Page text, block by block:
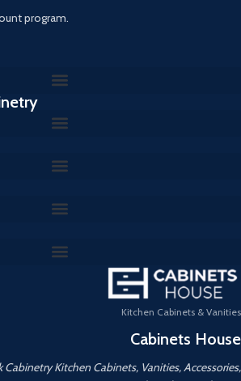
program.
Kitchen Cabinets & Vanities
Cabinets House
Cabinetry Kitchen Cabinets, Vanities, Accessories,